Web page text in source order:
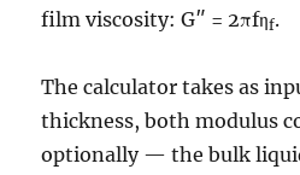
film viscosity: G″ = 2πfηf.
The calculator takes as
thickness, both modulus
optionally — the bulk